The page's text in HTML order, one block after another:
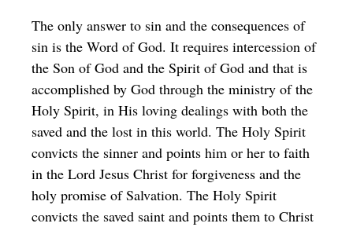
The only answer to sin and the consequences of
sin is the Word of God. It requires intercession of
the Son of God and the Spirit of God and that is
accomplished by God through the ministry of the
Holy Spirit, in His loving dealings with both the
saved and the lost in this world. The Holy Spirit
convicts the sinner and points him or her to faith
in the Lord Jesus Christ for forgiveness and the
holy promise of Salvation. The Holy Spirit
convicts the saved saint and points them to Christ